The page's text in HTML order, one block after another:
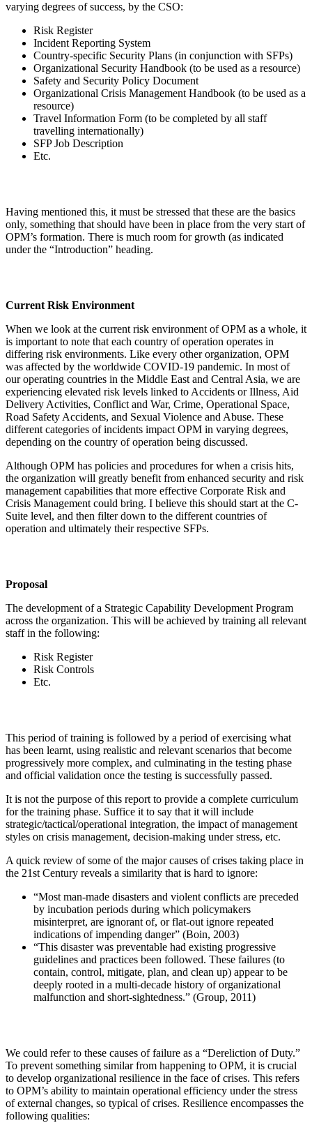
varying degrees of success, by the CSO:
Risk Register
Incident Reporting System
Country-specific Security Plans (in conjunction with SFPs)
Organizational Security Handbook (to be used as a resource)
Safety and Security Policy Document
Organizational Crisis Management Handbook (to be used as a
resource)
Travel Information Form (to be completed by all staff
travelling internationally)
SFP Job Description
Etc.
Having mentioned this, it must be stressed that these are the basics
only, something that should have been in place from the very start of
OPM’s formation. There is much room for growth (as indicated
under the “Introduction” heading.
Current Risk Environment
When we look at the current risk environment of OPM as a whole, it
is important to note that each country of operation operates in
differing risk environments. Like every other organization, OPM
was affected by the worldwide COVID-19 pandemic. In most of
our operating countries in the Middle East and Central Asia, we are
experiencing elevated risk levels linked to Accidents or Illness, Aid
Delivery Activities, Conflict and War, Crime, Operational Space,
Road Safety Accidents, and Sexual Violence and Abuse. These
different categories of incidents impact OPM in varying degrees,
depending on the country of operation being discussed.
Although OPM has policies and procedures for when a crisis hits,
the organization will greatly benefit from enhanced security and risk
management capabilities that more effective Corporate Risk and
Crisis Management could bring. I believe this should start at the C-
Suite level, and then filter down to the different countries of
operation and ultimately their respective SFPs.
Proposal
The development of a Strategic Capability Development Program
across the organization. This will be achieved by training all relevant
staff in the following:
Risk Register
Risk Controls
Etc.
This period of training is followed by a period of exercising what
has been learnt, using realistic and relevant scenarios that become
progressively more complex, and culminating in the testing phase
and official validation once the testing is successfully passed.
It is not the purpose of this report to provide a complete curriculum
for the training phase. Suffice it to say that it will include
strategic/tactical/operational integration, the impact of management
styles on crisis management, decision-making under stress, etc.
A quick review of some of the major causes of crises taking place in
the 21st Century reveals a similarity that is hard to ignore:
“Most man-made disasters and violent conflicts are preceded
by incubation periods during which policymakers
misinterpret, are ignorant of, or flat-out ignore repeated
indications of impending danger” (Boin, 2003)
“This disaster was preventable had existing progressive
guidelines and practices been followed. These failures (to
contain, control, mitigate, plan, and clean up) appear to be
deeply rooted in a multi-decade history of organizational
malfunction and short-sightedness.” (Group, 2011)
We could refer to these causes of failure as a “Dereliction of Duty.”
To prevent something similar from happening to OPM, it is crucial
to develop organizational resilience in the face of crises. This refers
to OPM’s ability to maintain operational efficiency under the stress
of external changes, so typical of crises. Resilience encompasses the
following qualities: